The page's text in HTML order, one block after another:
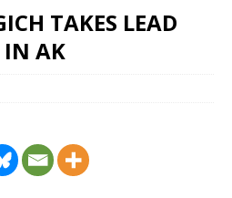
TAKES LEAD
IN AK